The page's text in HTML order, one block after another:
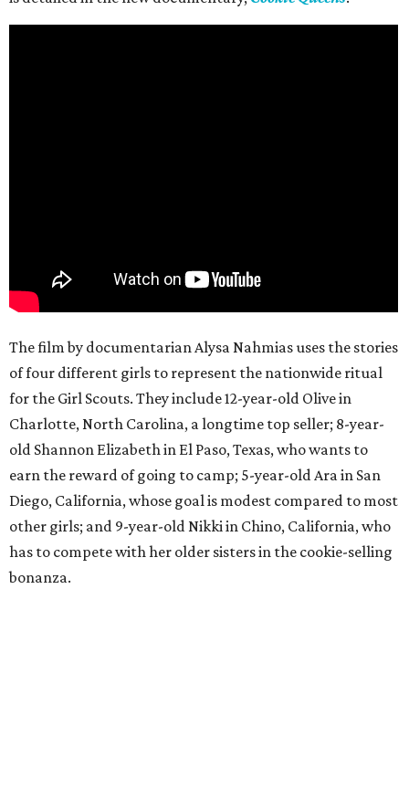
The film by documentarian Alysa Nahmias uses the stories
of four different girls to represent the nationwide ritual
for the Girl Scouts. They include 12-year-old Olive in
Charlotte, North Carolina, a longtime top seller; 8-year-
old Shannon Elizabeth in El Paso, Texas, who wants to
earn the reward of going to camp; 5-year-old Ara in San
Diego, California, whose goal is modest compared to most
other girls; and 9-year-old Nikki in Chino, California, who
has to compete with her older sisters in the cookie-selling
bonanza.